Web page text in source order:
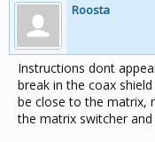
Roosta
Instructions dont
break in the coax
be close to the matrix,
the matrix switcher